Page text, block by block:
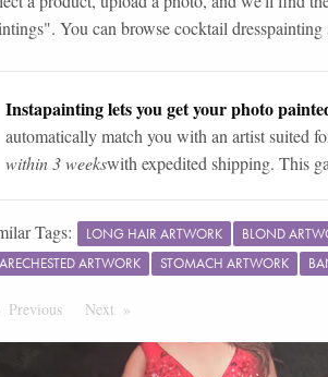
". You can browsecocktail dresspainting
Instapainting lets you get your photo
automatically match you with an artist suited
within 3 weekswith expedited shipping. This
Tags: LONG HAIR ARTWORK BLOND
ARTWORK
STOMACH ARTWORK
Previous PageNext Page